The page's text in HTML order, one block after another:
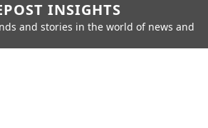
INSIGHTS
and stories in the world of news and